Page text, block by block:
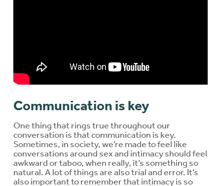
Communication is key
One thing that rings true throughout our
conversation is that communication is key.
Sometimes, in society, we’re made to feel like
conversations around sex and intimacy should feel
awkward or taboo, when really, it’s something so
natural. A lot of things are also trial and error. It’s
also important to remember that intimacy is so